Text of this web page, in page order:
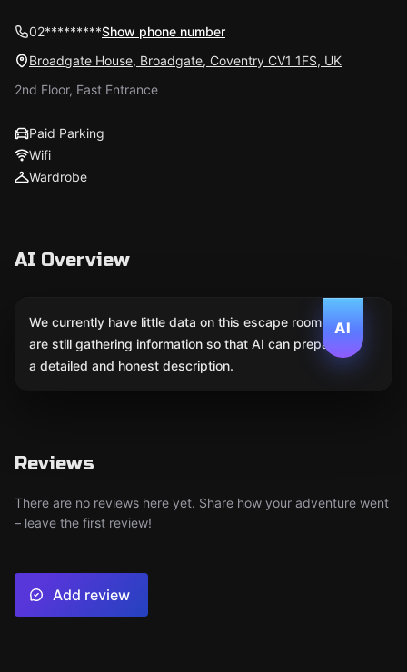
02*********Show phone number
Broadgate House, Broadgate, Coventry CV1 1FS, UK
2nd Floor, East Entrance
Paid Parking
Wifi
Wardrobe
AI Overview
AI
We currently have little data on this escape room. We
are still gathering information so that AI can prepare
a detailed and honest description.
Reviews
There are no reviews here yet. Share how your adventure went
– leave the first review!
Add review